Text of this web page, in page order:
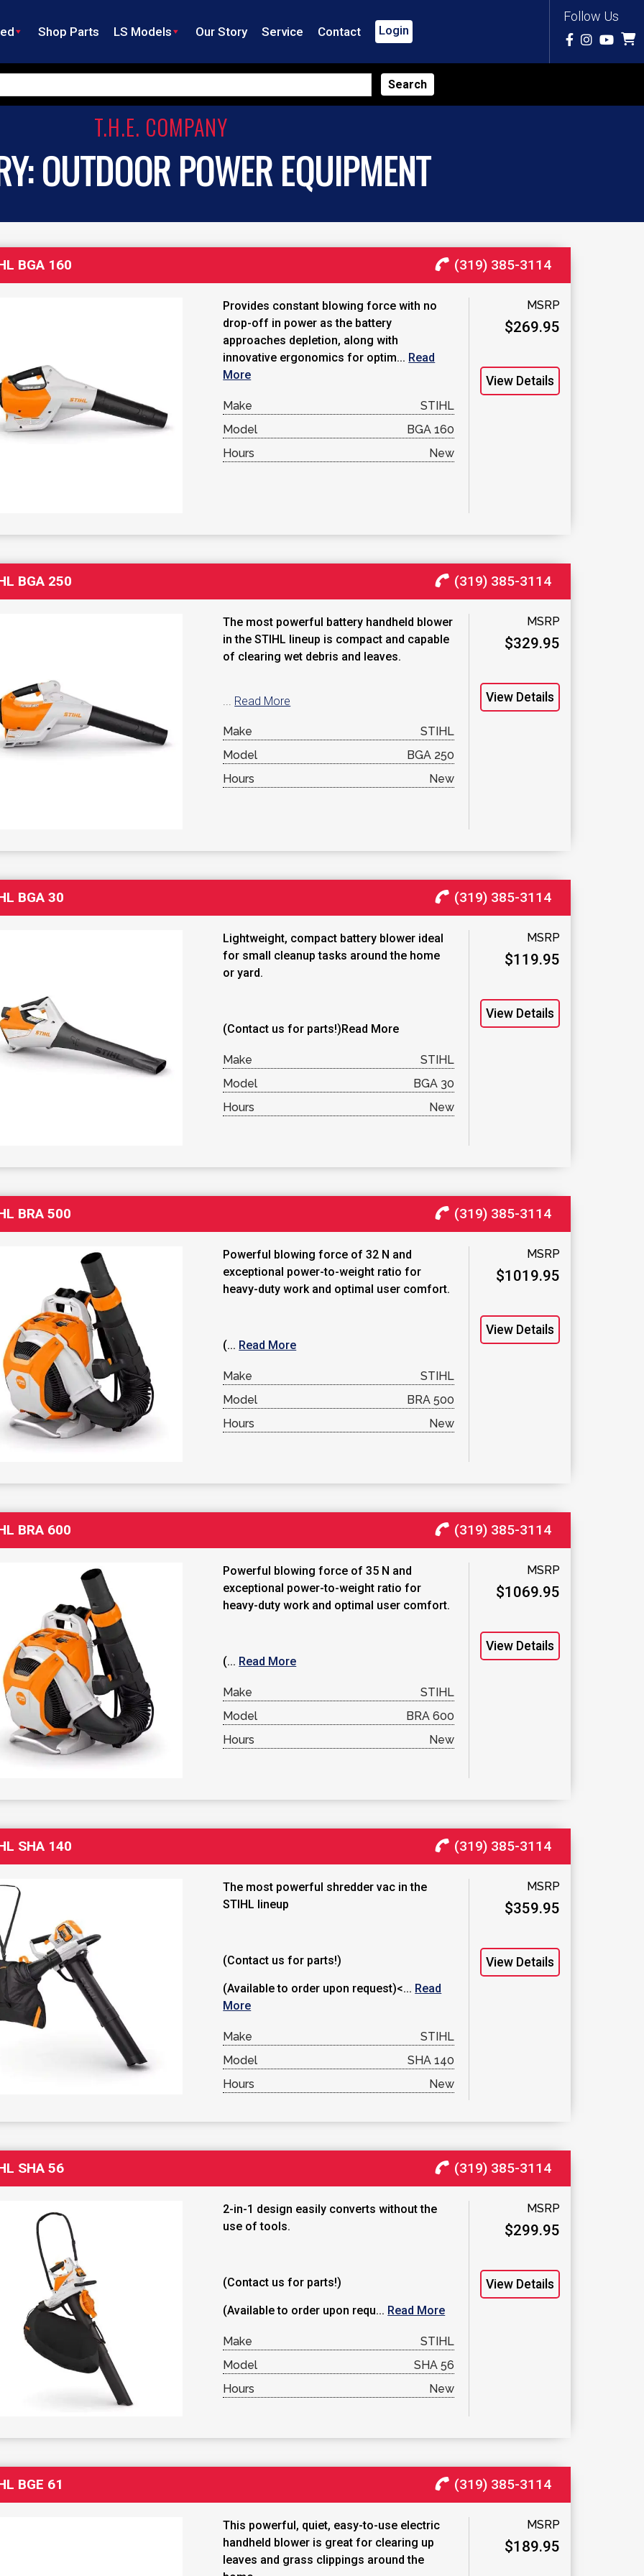
Follow Us
Shop Parts LS Models Our Story Service Contact Login
T.H.E. COMPANY
OUTDOOR POWER EQUIPMENT
BGA 160 (319) 385-3114
Provides constant blowing force with no
drop-off in power as the battery
approaches depletion, along with
innovative ergonomics for optim... Read
More
Make
STIHL
Model
BGA 160
Hours
New
MSRP
$269.95
View Details
BGA 250 (319) 385-3114
The most powerful battery handheld blower
in the STIHL lineup is compact and capable
of clearing wet debris and leaves.
... Read More
Make
STIHL
Model
BGA 250
Hours
New
MSRP
$329.95
View Details
BGA 30 (319) 385-3114
Lightweight, compact battery blower ideal
for small cleanup tasks around the home
or yard.
(Contact us for parts!)Read More
Make
STIHL
Model
BGA 30
Hours
New
MSRP
$119.95
View Details
BRA 500 (319) 385-3114
Powerful blowing force of 32 N and
exceptional power-to-weight ratio for
heavy-duty work and optimal user comfort.
(... Read More
Make
STIHL
Model
BRA 500
Hours
New
MSRP
$1019.95
View Details
BRA 600 (319) 385-3114
Powerful blowing force of 35 N and
exceptional power-to-weight ratio for
heavy-duty work and optimal user comfort.
(... Read More
Make
STIHL
Model
BRA 600
Hours
New
MSRP
$1069.95
View Details
SHA 140 (319) 385-3114
The most powerful shredder vac in the
STIHL lineup
(Contact us for parts!)
(Available to order upon request)<... Read
More
Make
STIHL
Model
SHA 140
Hours
New
MSRP
$359.95
View Details
SHA 56 (319) 385-3114
2-in-1 design easily converts without the
use of tools.
(Contact us for parts!)
(Available to order upon requ... Read More
Make
STIHL
Model
SHA 56
Hours
New
MSRP
$299.95
View Details
BGE 61 (319) 385-3114
This powerful, quiet, easy-to-use electric
handheld blower is great for clearing up
leaves and grass clippings around the
MSRP
$189.95